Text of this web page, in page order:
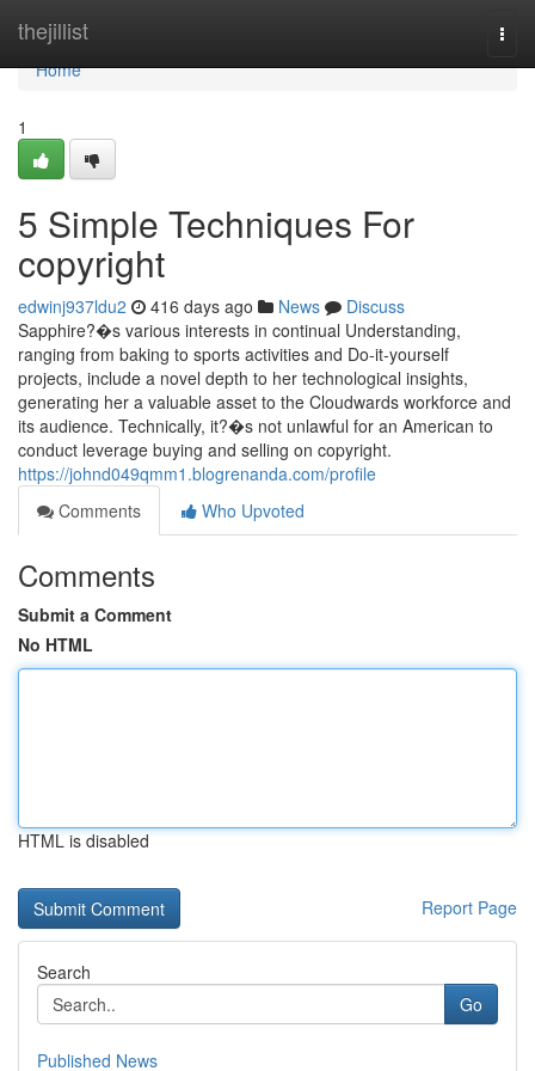
thejillist
Home
Home
1
5 Simple Techniques For
copyright
edwinj937ldu2 416 days ago News
Discuss
Sapphire?�s various interests in continual Understanding,
ranging from baking to sports activities and Do-it-yourself
projects, include a novel depth to her technological insights,
generating her a valuable asset to the Cloudwards workforce and
its audience. Technically, it?�s not unlawful for an American to
conduct leverage buying and selling on copyright.
https://johnd049qmm1.blogrenanda.com/profile
Comments
Who Upvoted
Comments
Submit a Comment
No HTML
HTML is disabled
Report Page
Search
Go
Published News